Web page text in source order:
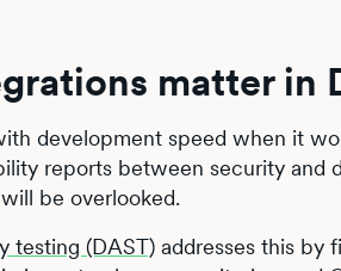
matter in
development speed when it
reports between security and
be overlooked.
testing (DAST) addresses this by